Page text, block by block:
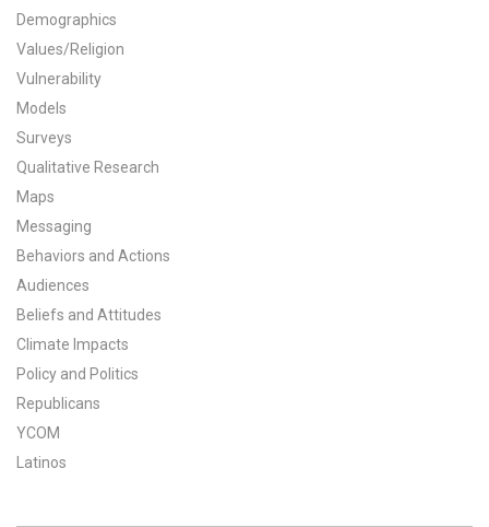
CCAM Beliefs & Attitudes, Spring 2026
Global Warming’s Six Americas
Tools & Interactives
US Climate Opinion Maps
US Climate Opinion Factsheets
Resources for Educators
All Tools & Interactives
Demographics
Values/Religion
Vulnerability
Models
Surveys
Qualitative Research
Maps
Messaging
Behaviors and Actions
Audiences
Beliefs and Attitudes
Climate Impacts
Policy and Politics
Republicans
YCOM
Latinos